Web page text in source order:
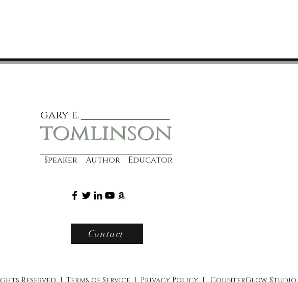
gary e.
tomlinson
Speaker Author Educator
Contact